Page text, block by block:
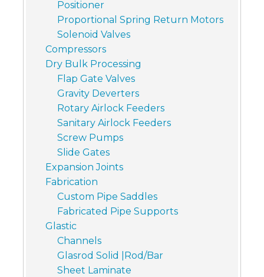
Positioner
Proportional Spring Return Motors
Solenoid Valves
Compressors
Dry Bulk Processing
Flap Gate Valves
Gravity Deverters
Rotary Airlock Feeders
Sanitary Airlock Feeders
Screw Pumps
Slide Gates
Expansion Joints
Fabrication
Custom Pipe Saddles
Fabricated Pipe Supports
Glastic
Channels
Glasrod Solid |Rod/Bar
Sheet Laminate